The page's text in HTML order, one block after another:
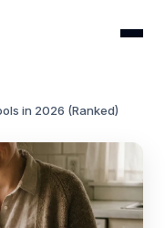
in 2026 (Ranked)